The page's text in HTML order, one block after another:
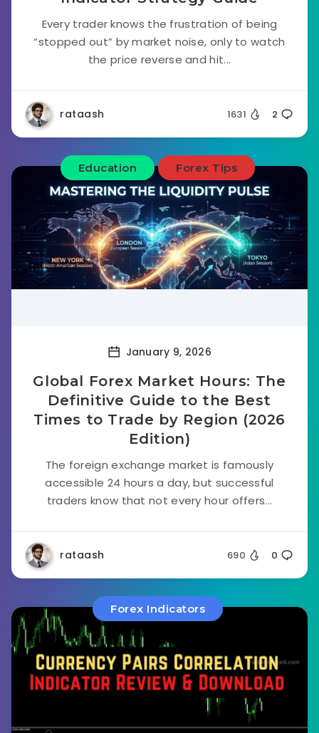
Every trader knows the frustration of being
“stopped out” by market noise, only to watch
the price reverse and hit...
rataash 1631 2
Education Forex Tips
January 9, 2026
Global Forex Market Hours: The
Definitive Guide to the Best
Times to Trade by Region (2026
Edition)
The foreign exchange market is famously
accessible 24 hours a day, but successful
traders know that not every hour offers...
rataash 690 0
Forex Indicators